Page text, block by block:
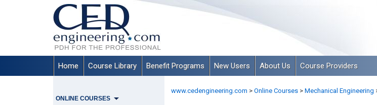
Home Course Library Benefit Programs New Users About Us Course Providers
ONLINE COURSES
www.cedengineering.com > Online Courses > Mechanical Engineering